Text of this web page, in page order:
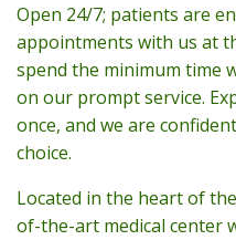
Open 24/7; patients are
appointments with us at
spend the minimum time
on our prompt service.
once, and we are
choice.
Located in the heart of
of-the-art medical center